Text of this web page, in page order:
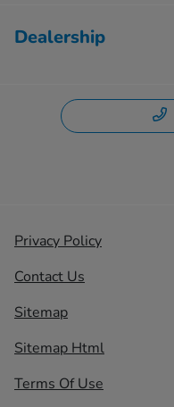
Dealership
Privacy Policy
Contact Us
Sitemap
Sitemap Html
Terms Of Use